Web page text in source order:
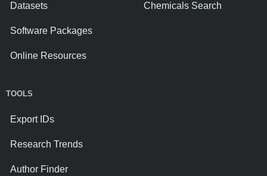
Datasets
Software Packages
Online Resources
Chemicals Search
TOOLS
Export IDs
Research Trends
Author Finder